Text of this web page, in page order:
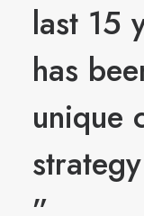
last 15
has
unique